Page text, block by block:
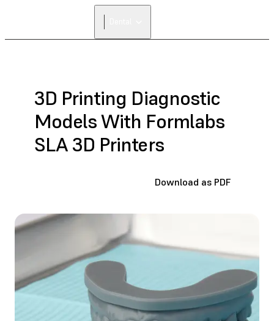
3D Printing Diagnostic
Models With Formlabs
SLA 3D Printers
Download as PDF